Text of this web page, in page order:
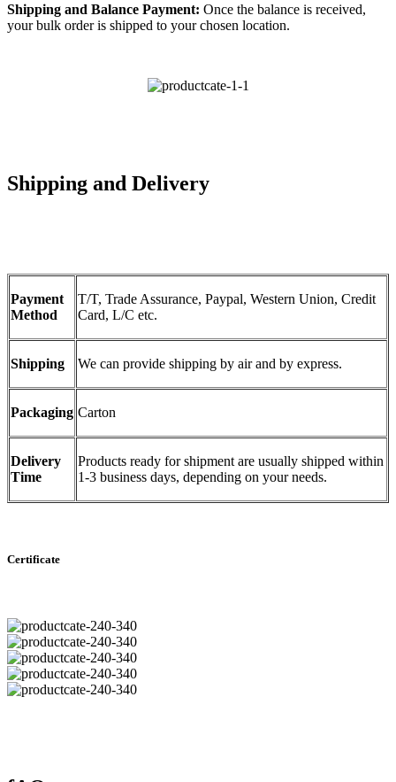
Shipping and Balance Payment: Once the balance is received,
your bulk order is shipped to your chosen location.
Shipping and Delivery
Payment
Method
T/T, Trade Assurance, Paypal, Western Union, Credit
Card, L/C etc.
Shipping We can provide shipping by air and by express.
Packaging Carton
Delivery
Time
Products ready for shipment are usually shipped within
1-3 business days, depending on your needs.
Certificate